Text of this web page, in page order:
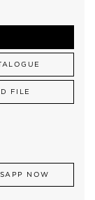
FILE
NOW